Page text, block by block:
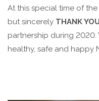
At this special time of
but sincerely THANK YOU
partnership during
healthy, safe and happy